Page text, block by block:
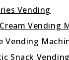
Vending
Vending
Vending
Snack